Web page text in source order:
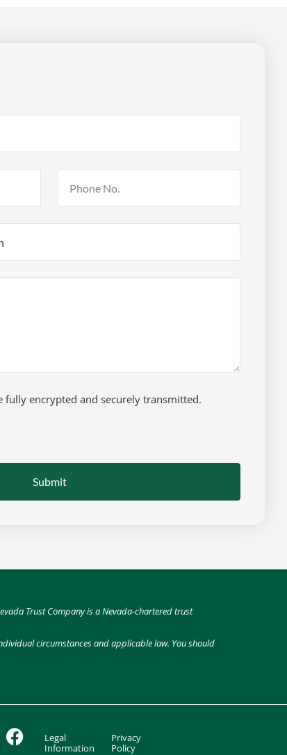
fully encrypted and securely transmitted.
Submit
Trust Company is a Nevada-chartered trust
circumstances and applicable law. You should
Legal
Information
Privacy
Policy